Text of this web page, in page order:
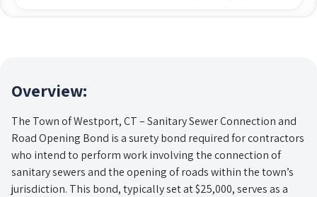
Overview:
The Town of Westport, CT – Sanitary Sewer Connection and
Road Opening Bond is a surety bond required for contractors
who intend to perform work involving the connection of
sanitary sewers and the opening of roads within the town’s
jurisdiction. This bond, typically set at $25,000, serves as a